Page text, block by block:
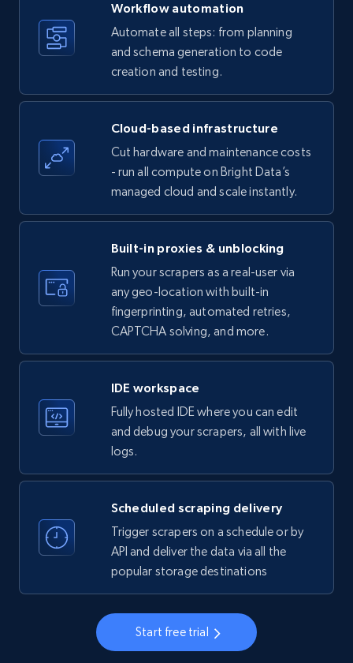
price, Currency, Availability, Reviews count, and
more.
5.7K+ Start free trial
Amazon products - find products by using
upc numbers
Title, Seller name, Brand, Description, Initial
more.
35.3K+ 5.7K+ Start free trial
Employees in linkedin, About, Specialties, and
more.
Instagram - Profiles
Account, Fbid, ID, Followers, Posts count, Is
business account, Is professional account, Is
22.3K+ 3.5K+ Start free trial
Workflow automation
Automate all steps: from planning
and schema generation to code
creation and testing.
Cloud-based infrastructure
Cut hardware and maintenance costs
- run all compute on Bright Data’s
managed cloud and scale instantly.
Built-in proxies & unblocking
Run your scrapers as a real-user via
any geo-location with built-in
fingerprinting, automated retries,
CAPTCHA solving, and more.
IDE workspace
Fully hosted IDE where you can edit
and debug your scrapers, all with live
logs.
Scheduled scraping delivery
Trigger scrapers on a schedule or by
API and deliver the data via all the
popular storage destinations
Start free trial